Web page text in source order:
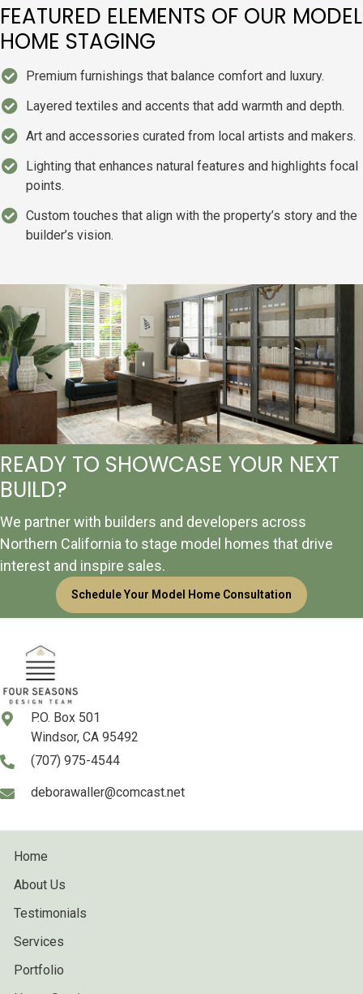
FEATURED ELEMENTS OF OUR MODEL
HOME STAGING
Premium furnishings that balance comfort and luxury.
Layered textiles and accents that add warmth and depth.
Art and accessories curated from local artists and makers.
Lighting that enhances natural features and highlights focal
points.
Custom touches that align with the property’s story and the
builder’s vision.
READY TO SHOWCASE YOUR NEXT
BUILD?
We partner with builders and developers across
Northern California to stage model homes that drive
interest and inspire sales.
Schedule Your Model Home Consultation
P.O. Box 501
Windsor, CA 95492
(707) 975-4544
deborawaller@comcast.net
Home
About Us
Testimonials
Services
Portfolio